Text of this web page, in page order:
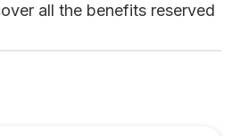
all the benefits reserved